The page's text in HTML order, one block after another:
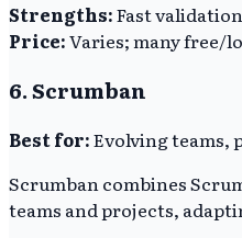
Strengths:Fast
Price:Varies; many free/
6. Scrumban
Best for:Evolving teams,
Scrumban combines
teams and projects,